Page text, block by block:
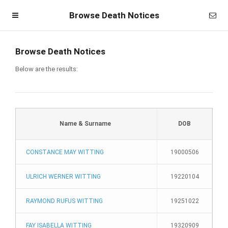
Member Login
Browse Death Notices
Browse Death Notices
Below are the results:
Name & Surname DOB
CONSTANCE MAY WITTING 19000506
ULRICH WERNER WITTING 19220104
RAYMOND RUFUS WITTING 19251022
FAY ISABELLA WITTING 19320909